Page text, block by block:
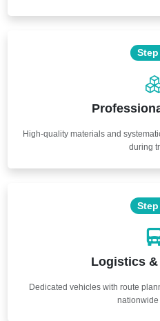
Step
High-quality materials and
during
Step
Logistics
Dedicated vehicles with route
nationwide